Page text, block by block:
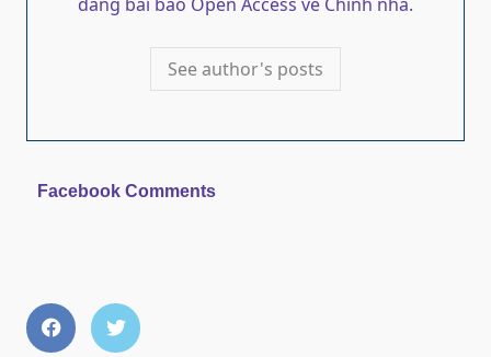
See author's posts
Facebook Comments